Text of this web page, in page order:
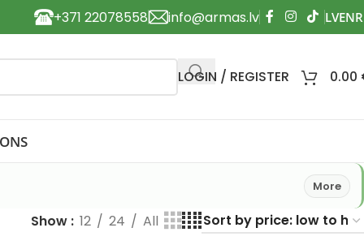
+371 22078558 info@armas.lv
LOGIN / REGISTER 0.00
More
Show 12 24 All